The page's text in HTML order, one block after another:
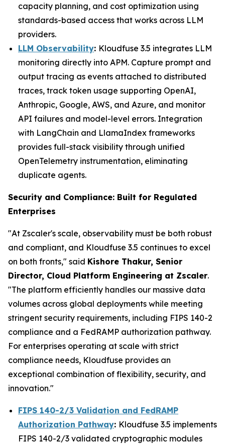
capacity planning, and cost optimization using
standards-based access that works across LLM
providers.
LLM Observability: Kloudfuse 3.5 integrates LLM
monitoring directly into APM. Capture prompt and
output tracing as events attached to distributed
traces, track token usage supporting OpenAI,
Anthropic, Google, AWS, and Azure, and monitor
API failures and model-level errors. Integration
with LangChain and LlamaIndex frameworks
provides full-stack visibility through unified
OpenTelemetry instrumentation, eliminating
duplicate agents.
Security and Compliance: Built for Regulated
Enterprises
"At Zscaler's scale, observability must be both robust
and compliant, and Kloudfuse 3.5 continues to excel
on both fronts," said Kishore Thakur, Senior
Director, Cloud Platform Engineering at Zscaler.
"The platform efficiently handles our massive data
volumes across global deployments while meeting
stringent security requirements, including FIPS 140-2
compliance and a FedRAMP authorization pathway.
For enterprises operating at scale with strict
compliance needs, Kloudfuse provides an
exceptional combination of flexibility, security, and
innovation."
FIPS 140-2/3 Validation and FedRAMP
Authorization Pathway: Kloudfuse 3.5 implements
FIPS 140-2/3 validated cryptographic modules